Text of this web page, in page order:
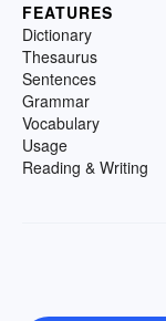
FEATURES
Dictionary
Thesaurus
Sentences
Grammar
Vocabulary
Usage
Reading & Writing